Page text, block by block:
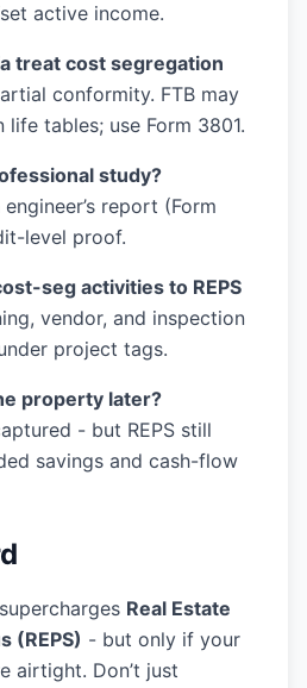
active income.
treat cost segregation
conformity. FTB may
tables; use Form 3801.
study?
report (Form
level proof.
seg activities to REPS
vendor, and inspection
project tags.
property later?
- but REPS still
savings and cash-flow
supercharges Real Estate
(REPS) - but only if your
airtight. Don’t just